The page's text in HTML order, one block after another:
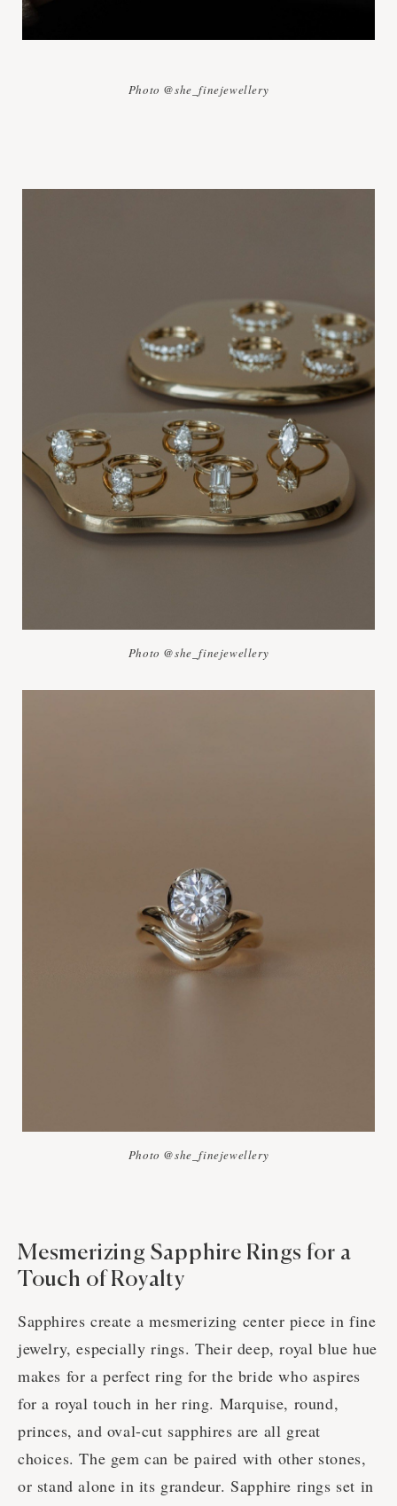
Photo @she_finejewellery
Photo @she_finejewellery
Photo @she_finejewellery
Mesmerizing Sapphire Rings for a
Touch of Royalty
Sapphires create a mesmerizing center piece in fine
jewelry, especially rings. Their deep, royal blue hue
makes for a perfect ring for the bride who aspires
for a royal touch in her ring. Marquise, round,
princes, and oval-cut sapphires are all great
choices. The gem can be paired with other stones,
or stand alone in its grandeur. Sapphire rings set in